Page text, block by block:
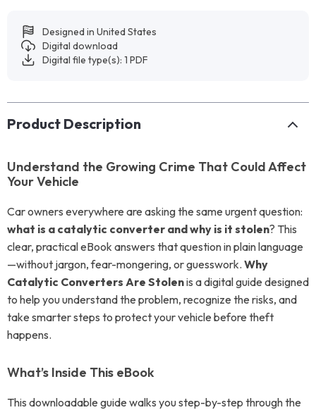
Designed in United States
Digital download
Digital file type(s): 1 PDF
Product Description
Understand the Growing Crime That Could Affect
Your Vehicle
Car owners everywhere are asking the same urgent question:
what is a catalytic converter and why is it stolen? This
clear, practical eBook answers that question in plain language
—without jargon, fear-mongering, or guesswork. Why
Catalytic Converters Are Stolenis a digital guide designed
to help you understand the problem, recognize the risks, and
take smarter steps to protect your vehicle before theft
happens.
What’s Inside This eBook
This downloadable guide walks you step-by-step through the